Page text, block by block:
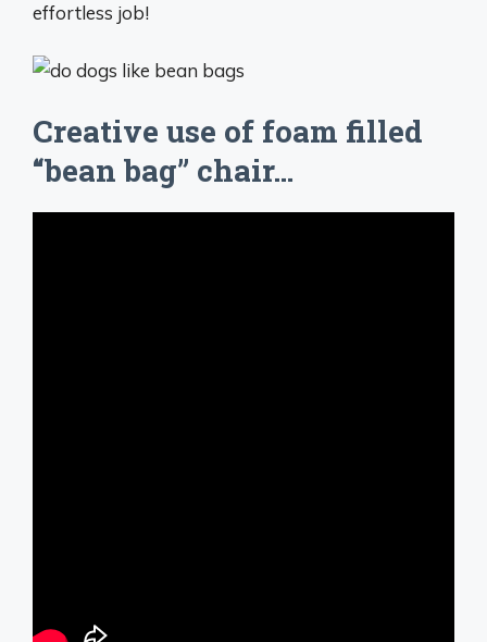
effortless job!
Creative use of foam filled
“bean bag” chair…